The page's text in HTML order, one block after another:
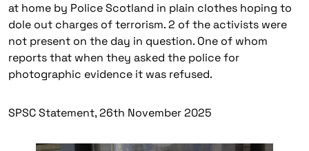
at home by Police Scotland in plain clothes hoping to
dole out charges of terrorism. 2 of the activists were
not present on the day in question. One of whom
reports that when they asked the police for
photographic evidence it was refused.
SPSC Statement, 26th November 2025